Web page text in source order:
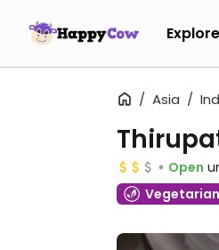
Explore
Asia
Open
Vegetarian